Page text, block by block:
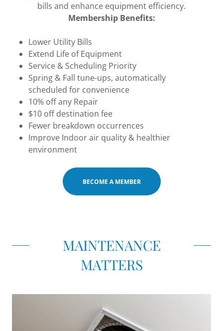
bills and enhance equipment efficiency.
Membership Benefits:
Lower Utility Bills
Extend Life of Equipment
Service & Scheduling Priority
Spring & Fall tune-ups, automatically
scheduled for convenience
10% off any Repair
$10 off destination fee
Fewer breakdown occurrences
Improve Indoor air quality & healthier
environment
BECOME A MEMBER
MAINTENANCE
MATTERS